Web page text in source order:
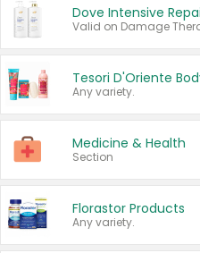
Any variety.
Medicine & Health
Section
Florastor Products
Any variety.